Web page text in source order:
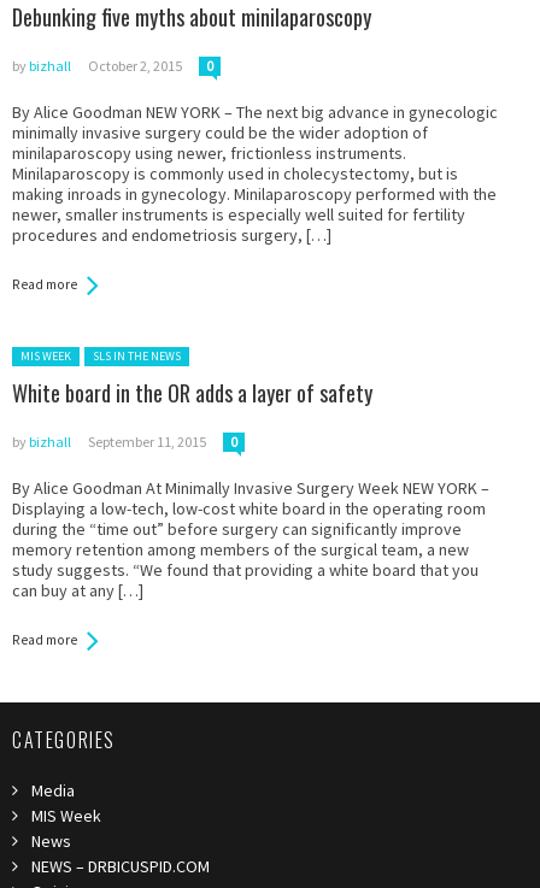
Debunking five myths about minilaparoscopy
by bizhall October 2, 2015 0
By Alice Goodman NEW YORK – The next big advance in gynecologic
minimally invasive surgery could be the wider adoption of
minilaparoscopy using newer, frictionless instruments.
Minilaparoscopy is commonly used in cholecystectomy, but is
making inroads in gynecology. Minilaparoscopy performed with the
newer, smaller instruments is especially well suited for fertility
procedures and endometriosis surgery, […]
Read more
Posted in:
MIS WEEK SLS IN THE NEWS
White board in the OR adds a layer of safety
by bizhall September 11, 2015 0
By Alice Goodman At Minimally Invasive Surgery Week NEW YORK –
Displaying a low-tech, low-cost white board in the operating room
during the “time out” before surgery can significantly improve
memory retention among members of the surgical team, a new
study suggests. “We found that providing a white board that you
can buy at any […]
Read more
CATEGORIES
Media
MIS Week
News
NEWS – DRBICUSPID.COM